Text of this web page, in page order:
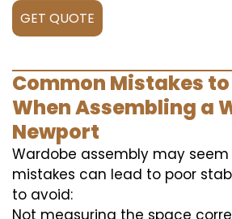
GET QUOTE
Common Mistakes
When Assembling a
Newport
Wardobe assembly may seem
mistakes can lead to poor
to avoid:
Not measuring the space